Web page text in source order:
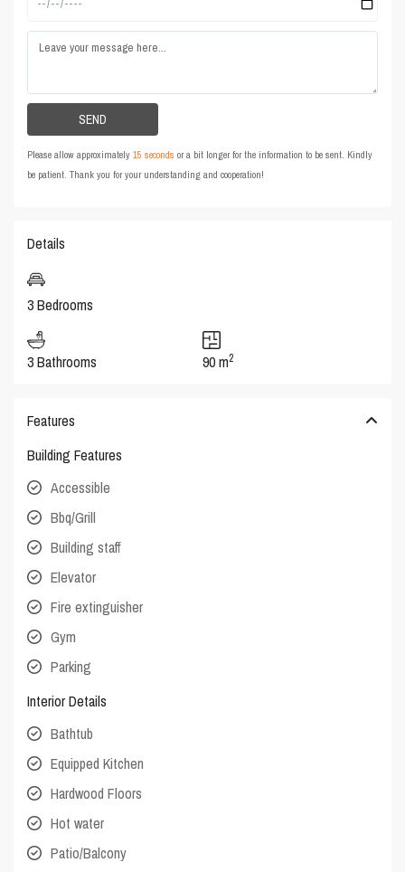
Please allow approximately15 seconds or a bit longer for the information to be sent. Kindly
be patient. Thank you for your understanding and cooperation!
Details
3 Bedrooms
3 Bathrooms 90 m2
Features
Building Features
Accessible
Bbq/Grill
Building staff
Elevator
Fire extinguisher
Gym
Parking
Interior Details
Bathtub
Equipped Kitchen
Hardwood Floors
Hot water
Patio/Balcony